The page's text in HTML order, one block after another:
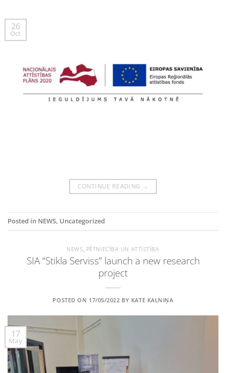
26
Oct
CONTINUE READING →
Posted in NEWS, Uncategorized
NEWS PĒTNIECĪBA UN ATTĪSTĪBA
SIA “Stikla Serviss” launch a new research
project
POSTED ON 17/05/2022 BY KATE KALNIŅA
17
May